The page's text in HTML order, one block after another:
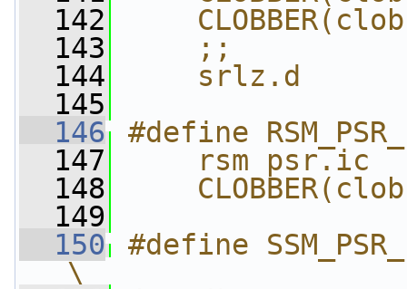
  142
  143
;;
  144
    srlz.d
  145
  146
#define
  147
rsm psr.ic
  148
  149
  150
#define
\